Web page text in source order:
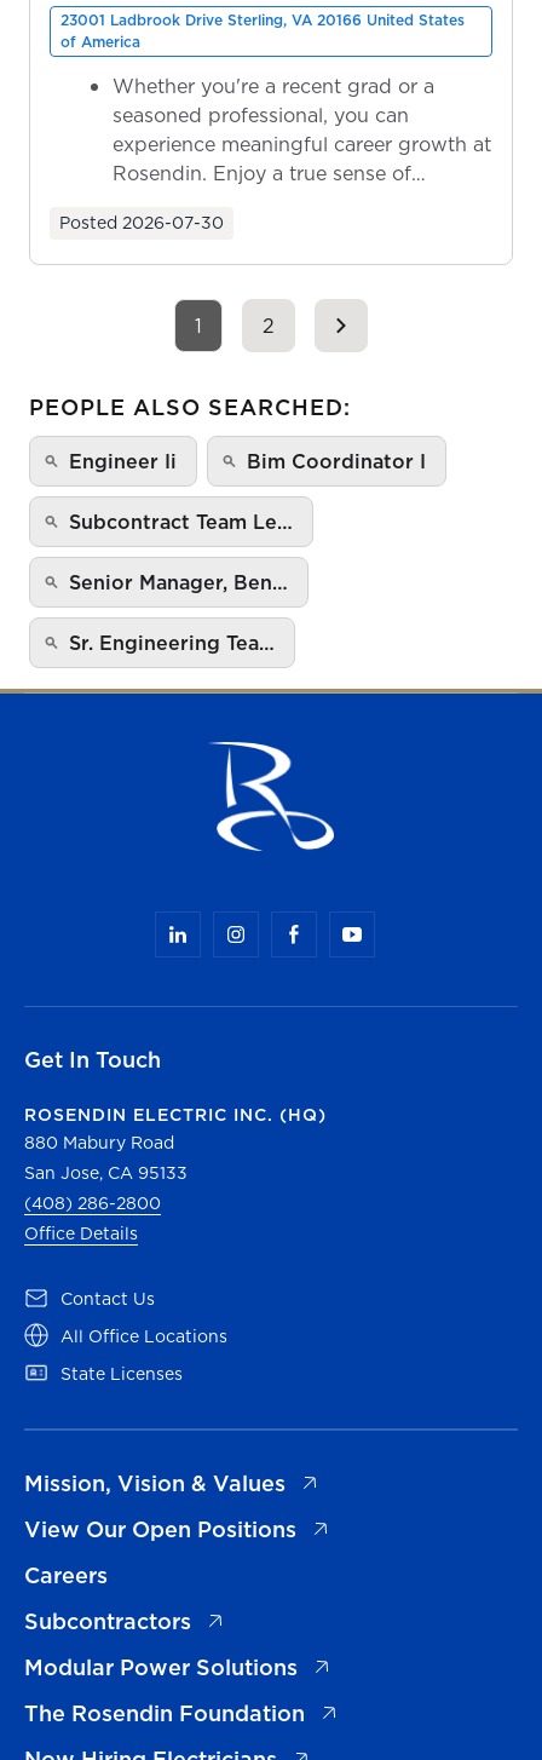
23001 Ladbrook Drive Sterling, VA 20166 United States
of America
Whether you're a recent grad or a
seasoned professional, you can
experience meaningful career growth at
Rosendin. Enjoy a true sense of
Posted 2026-07-30
1 2
PEOPLE ALSO SEARCHED:
Engineer Ii Bim Coordinator I
Subcontract Team Le…
Senior Manager, Ben…
Sr. Engineering Tea…
Get In Touch
ROSENDIN ELECTRIC INC. (HQ)
880 Mabury Road
San Jose, CA 95133
(408) 286-2800
Office Details
Contact Us
(opens in a new tab)
All Office Locations
(opens in a new tab)
State Licenses
(opens in a new tab)
Mission, Vision & Values
(opens in a new tab)
View Our Open Positions
(opens in a new tab)
Careers
Subcontractors
(opens in a new tab)
Modular Power Solutions
(opens in a new tab)
The Rosendin Foundation
(opens in a new tab)